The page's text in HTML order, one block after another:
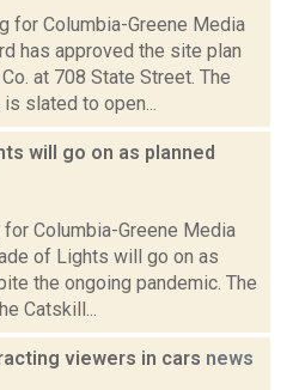
for Columbia-Greene Media
has approved the site plan
at 708 State Street. The
slated to open...
will go on as planned
Columbia-Greene Media
of Lights will go on as
the ongoing pandemic. The
Catskill...
viewers in cars news